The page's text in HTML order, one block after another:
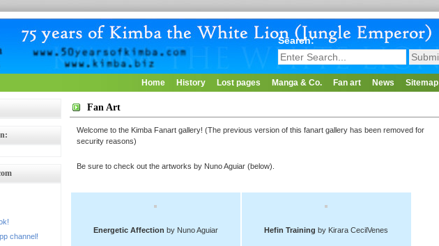
Search:
Home History Lost pages Manga & Co. Fan art News Sitemap
channel!
Fan Art
Welcome to the Kimba Fanart gallery! (The previous version of this fanart gallery has been removed for
security reasons)
Be sure to check out the artworks by Nuno Aguiar (below).
Energetic Affection by Nuno Aguiar Hefin Training by Kirara CecilVenes